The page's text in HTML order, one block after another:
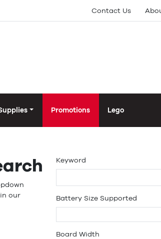
Contact Us
Promotions Lego
our
Keyword
Battery Size Supported
Board Width